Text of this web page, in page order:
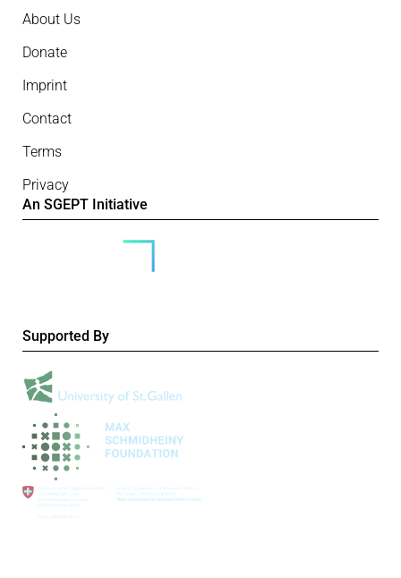
About Us
Donate
Imprint
Contact
Terms
Privacy
An SGEPT Initiative
Supported By